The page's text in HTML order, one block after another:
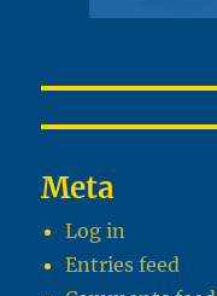
Meta
Log in
Entries feed